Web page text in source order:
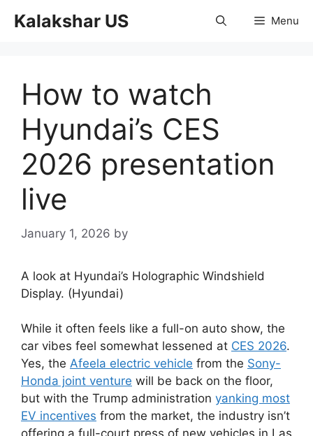
Kalakshar US Menu
How to watch
Hyundai’s CES
2026 presentation
live
January 1, 2026 by
A look at Hyundai’s Holographic Windshield
Display. (Hyundai)
While it often feels like a full-on auto show, the
car vibes feel somewhat lessened at CES 2026.
Yes, the Afeela electric vehicle from the Sony-
Honda joint venture will be back on the floor,
but with the Trump administration yanking most
EV incentives from the market, the industry isn’t
offering a full-court press of new vehicles in Las